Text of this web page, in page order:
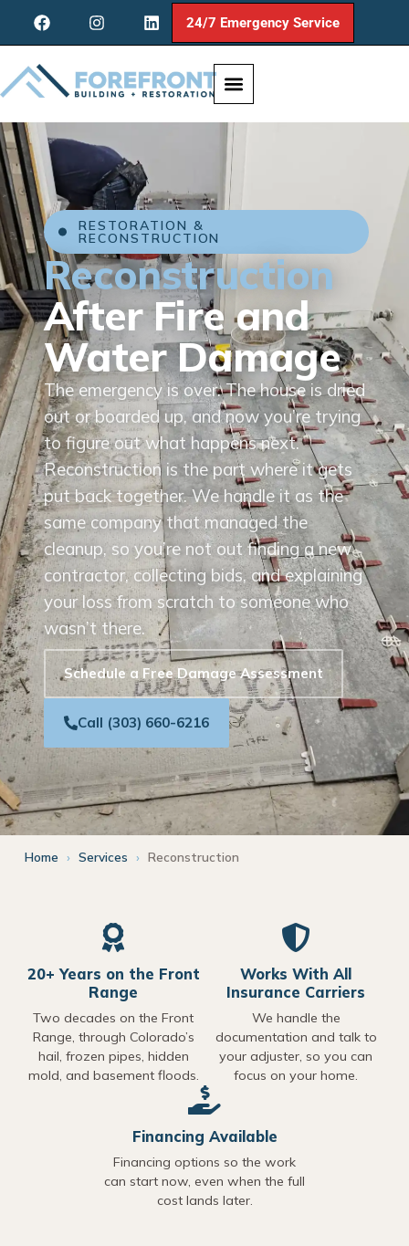
24/7 Emergency Service
RESTORATION &
RECONSTRUCTION
Reconstruction
After Fire and
Water Damage
The emergency is over. The house is dried
out or boarded up, and now you’re trying
to figure out what happens next.
Reconstruction is the part where it gets
put back together. We handle it as the
same company that managed the
cleanup, so you’re not out finding a new
contractor, collecting bids, and explaining
your loss from scratch to someone who
wasn’t there.
Schedule a Free Damage Assessment
Call (303) 660-6216
Home › Services › Reconstruction
20+ Years on the Front
Range
Two decades on the Front
Range, through Colorado’s
hail, frozen pipes, hidden
mold, and basement floods.
Works With All
Insurance Carriers
We handle the
documentation and talk to
your adjuster, so you can
focus on your home.
Financing Available
Financing options so the work
can start now, even when the full
cost lands later.